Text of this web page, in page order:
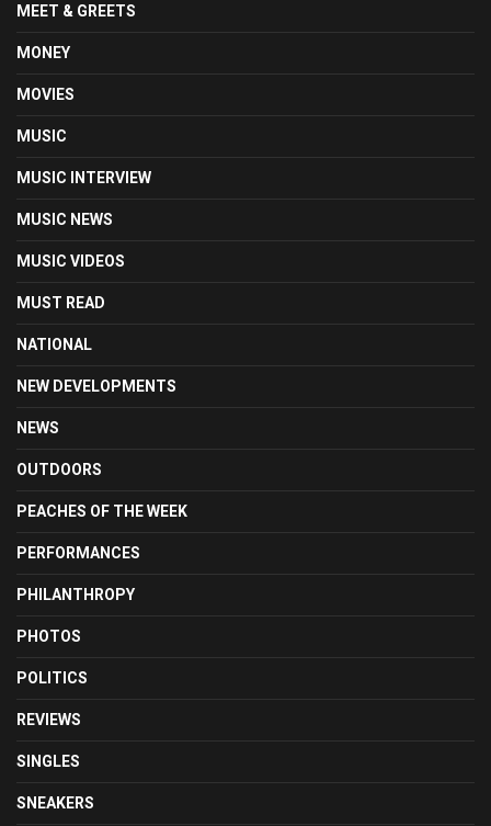
MEET & GREETS
MONEY
MOVIES
MUSIC
MUSIC INTERVIEW
MUSIC NEWS
MUSIC VIDEOS
MUST READ
NATIONAL
NEW DEVELOPMENTS
NEWS
OUTDOORS
PEACHES OF THE WEEK
PERFORMANCES
PHILANTHROPY
PHOTOS
POLITICS
REVIEWS
SINGLES
SNEAKERS